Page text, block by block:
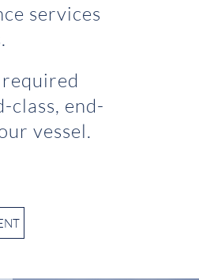
services
end-
vessel.